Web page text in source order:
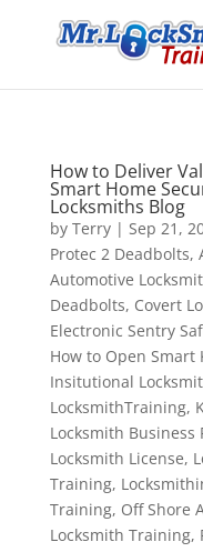
How to Deliver
Smart Home
Locksmiths Blog
by Terry| Sep 21,
Protec 2 Deadbolts,
Automotive
Deadbolts, Covert
Electronic Sentry
How to Open Smart
Insitutional
LocksmithTraining,
Locksmith Business
Locksmith License,
Training,
Training, Off Shore
Locksmith Training,